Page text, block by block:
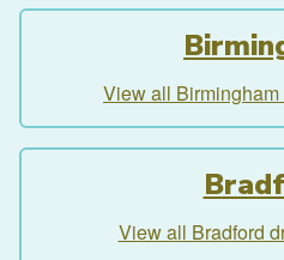
View all
View all Bradford